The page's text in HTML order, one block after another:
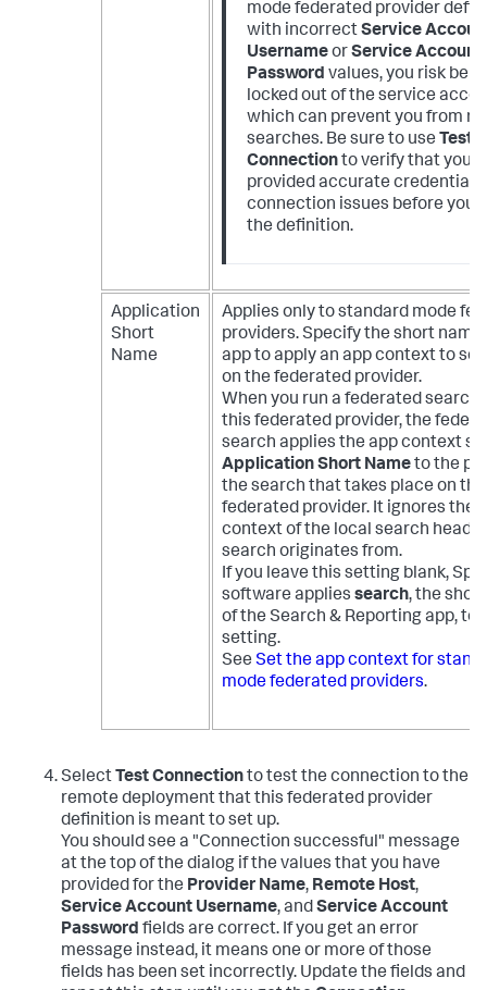
mode federated provider
with incorrectService
UsernameorService Account
Password values, you risk
locked out of the service
which can prevent you from
searches. Be sure to use Test
Connectionto verify that you
provided accurate
connection issues before you
the definition.
Application
Short
Name
Applies only to standard mode
providers. Specify the short name
app to apply an app context to
on the federated provider.
When you run a federated search
this federated provider, the
search applies the app context
Application Short Nameto the
the search that takes place on the
federated provider. It ignores the
context of the local search head
search originates from.
If you leave this setting blank,
software applies search, the
of the Search & Reporting app, to
setting.
See Set the app context for
mode federated providers.
Select Test Connectionto test the connection to the
remote deployment that this federated provider
definition is meant to set up.
You should see a "Connection successful" message
at the top of the dialog if the values that you have
provided for the Provider Name, Remote Host,
Service Account Username, andService Account
Password fields are correct. If you get an error
message instead, it means one or more of those
fields has been set incorrectly. Update the fields and